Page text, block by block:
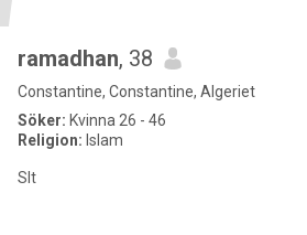
ramadhan, 38
Constantine, Constantine, Algeriet
Söker: Kvinna 26 - 46
Religion: Islam
Slt